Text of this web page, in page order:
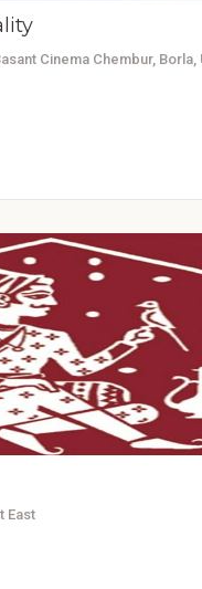
Cinema Chembur,
East